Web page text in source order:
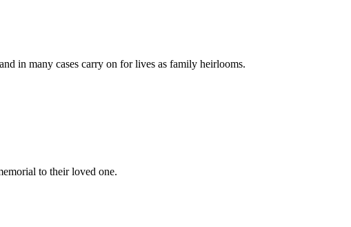
in many cases carry on for lives as family heirlooms.
to their loved one.